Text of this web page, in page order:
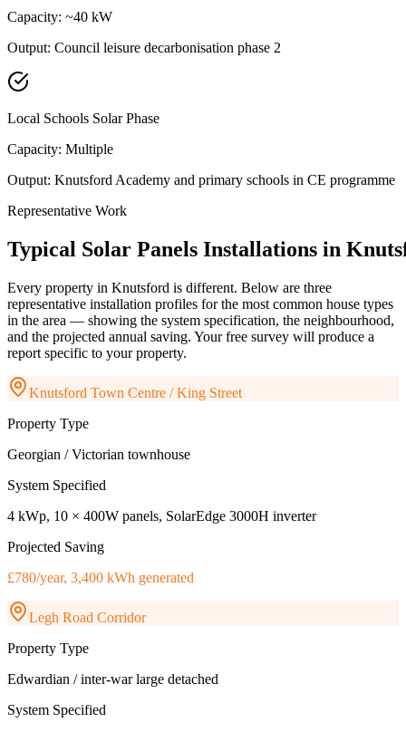
Capacity: ~40 kW
Output: Council leisure decarbonisation phase 2
Local Schools Solar Phase
Capacity: Multiple
Output: Knutsford Academy and primary schools in CE programme
Representative Work
Typical Solar Panels Installations in
Every property in Knutsford is different. Below are three
representative installation profiles for the most common house types
in the area — showing the system specification, the neighbourhood,
and the projected annual saving. Your free survey will produce a
report specific to your property.
Knutsford Town Centre / King Street
Property Type
Georgian / Victorian townhouse
System Specified
4 kWp, 10 × 400W panels, SolarEdge 3000H inverter
Projected Saving
£780/year, 3,400 kWh generated
Legh Road Corridor
Property Type
Edwardian / inter-war large detached
System Specified